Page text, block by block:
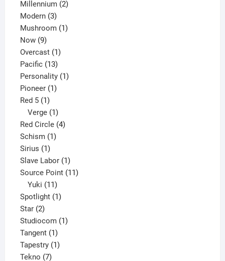
Millennium 22
Modern 33
products
Mushroom 11
Now 99
products
Overcast 11
product
Pacific 1313
products
Personality 11
Pioneer 11
Red 5 11
product
Verge 1
product
Red Circle 44
Schism 11
Sirius 11
product
Slave Labor 11
product
Source Point 1111
Yuki 11
products
Spotlight 11
Star 22
products
Studiocom 11
Tangent 11
product
Tapestry 11
Tekno 77